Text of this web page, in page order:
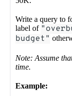
Write a query to
label of
budget"
Note: Assume
time.
Example: